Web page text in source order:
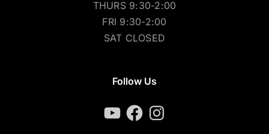
THURS 9:30-2:00
FRI 9:30-2:00
SAT CLOSED
Follow Us
YouTubeFacebookInstagram